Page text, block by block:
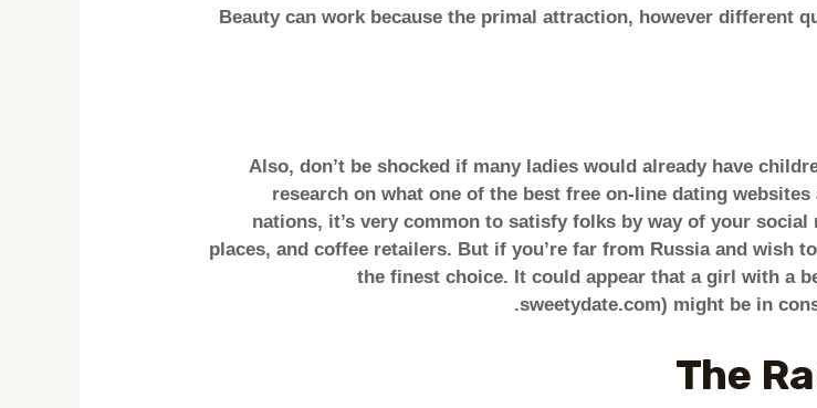
Beauty can work because the primal attraction, however different
Also, don’t be shocked if many ladies would already have
research on what one of the best free on-line dating
nations, it’s very common to satisfy folks by way of your
places, and coffee retailers. But if you’re far from Russia and wish
the finest choice. It could appear that a girl with a
sweetydate.com) might be in
The